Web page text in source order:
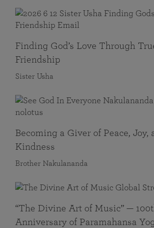
Finding God’s Love Through
Friendship
Sister Usha
Becoming a Giver of Peace, Joy,
Kindness
Brother Nakulananda
“The Divine Art of Music” —
Anniversary of Paramahansa